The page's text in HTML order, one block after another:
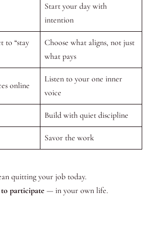
Start your day with
intention
to “stay
Choose what aligns, not just
what pays
online
Listen to your one inner
voice
Build with quiet discipline
Savor the work
quitting your job today.
participate— in your own life.